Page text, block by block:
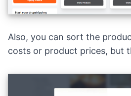
Also, you can sort the
costs or product prices, but